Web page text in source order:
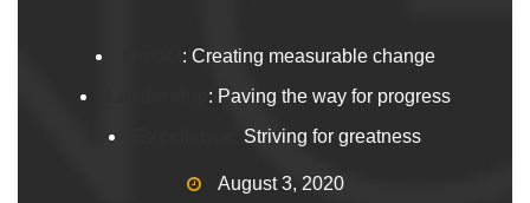
: Creating measurable change
: Paving the way for progress
Striving for greatness
August 3, 2020